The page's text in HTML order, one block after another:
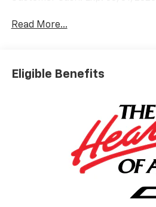
Read More...
Eligible Benefits